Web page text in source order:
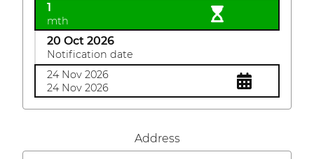
1
mth
20 Oct 2026
Notification date
24 Nov 2026
24 Nov 2026
Address